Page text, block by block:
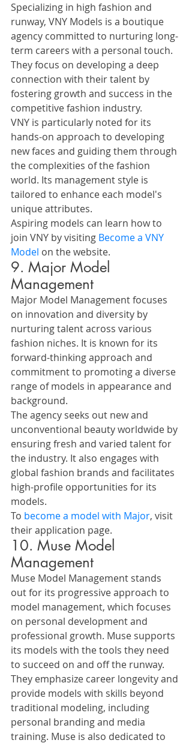
Specializing in high fashion and
runway, VNY Models is a boutique
agency committed to nurturing long-
term careers with a personal touch.
They focus on developing a deep
connection with their talent by
fostering growth and success in the
competitive fashion industry.
VNY is particularly noted for its
hands-on approach to developing
new faces and guiding them through
the complexities of the fashion
world. Its management style is
tailored to enhance each model's
unique attributes.
Aspiring models can learn how to
join VNY by visiting Become a VNY
Model on the website.
9. Major Model
Management
Major Model Management focuses
on innovation and diversity by
nurturing talent across various
fashion niches. It is known for its
forward-thinking approach and
commitment to promoting a diverse
range of models in appearance and
background.
The agency seeks out new and
unconventional beauty worldwide by
ensuring fresh and varied talent for
the industry. It also engages with
global fashion brands and facilitates
high-profile opportunities for its
models.
To become a model with Major, visit
their application page.
10. Muse Model
Management
Muse Model Management stands
out for its progressive approach to
model management, which focuses
on personal development and
professional growth. Muse supports
its models with the tools they need
to succeed on and off the runway.
They emphasize career longevity and
provide models with skills beyond
traditional modeling, including
personal branding and media
training. Muse is also dedicated to